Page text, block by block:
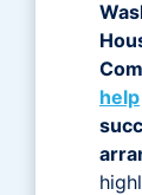
help